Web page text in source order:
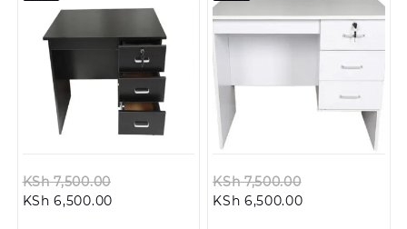
KSh7,500.00
KSh 6,500.00Current
KSh7,500.00
KSh 6,500.00Current